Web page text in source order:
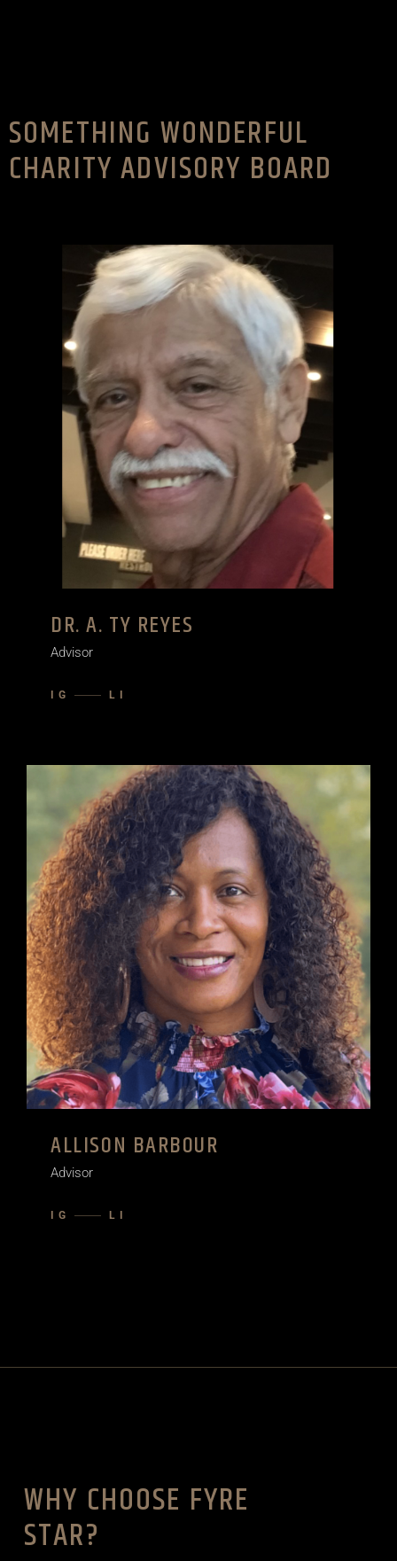
SOMETHING WONDERFUL
CHARITY ADVISORY BOARD
DR. A. TY REYES
Advisor
IG LI
ALLISON BARBOUR
Advisor
IG LI
WHY CHOOSE FYRE
STAR?